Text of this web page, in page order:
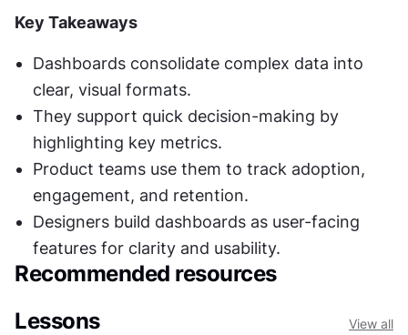
Key Takeaways
Dashboards consolidate complex data into
clear, visual formats.
They support quick decision-making by
highlighting key metrics.
Product teams use them to track adoption,
engagement, and retention.
Designers build dashboards as user-facing
features for clarity and usability.
Recommended resources
Lessons
View all